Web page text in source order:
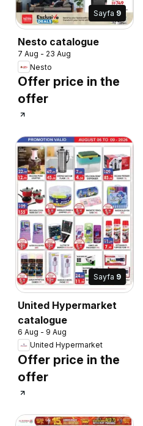
Sayfa 9
Nesto catalogue
7 Aug - 23 Aug
Nesto
Offer price in the
offer
Sayfa 9
United Hypermarket
catalogue
6 Aug - 9 Aug
United Hypermarket
Offer price in the
offer